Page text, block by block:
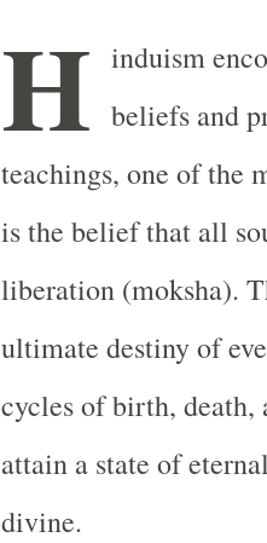
H induism
beliefs and
teachings, one of the
is the belief that all
liberation (moksha).
ultimate destiny of
cycles of birth, death,
attain a state of
divine.